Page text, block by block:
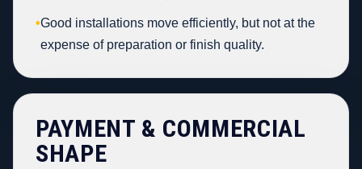
•Good installations move efficiently, but not at the
expense of preparation or finish quality.
PAYMENT & COMMERCIAL
SHAPE